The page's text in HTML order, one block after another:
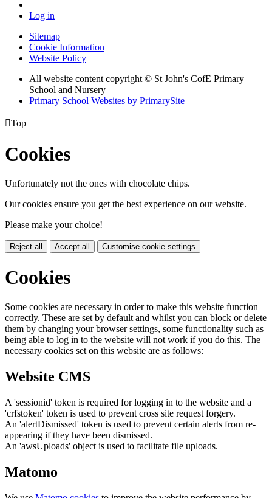
Log in
Sitemap
Cookie Information
Website Policy
All website content copyright © St John's CofE Primary
School and Nursery
Primary School Websites by PrimarySite
Top
Cookies
Unfortunately not the ones with chocolate chips.
Our cookies ensure you get the best experience on our website.
Please make your choice!
Reject all Accept all Customise cookie settings
Cookies
Some cookies are necessary in order to make this website function
correctly. These are set by default and whilst you can block or delete
them by changing your browser settings, some functionality such as
being able to log in to the website will not work if you do this. The
necessary cookies set on this website are as follows:
Website CMS
A 'sessionid' token is required for logging in to the website and a
'crfstoken' token is used to prevent cross site request forgery.
An 'alertDismissed' token is used to prevent certain alerts from re-
appearing if they have been dismissed.
An 'awsUploads' object is used to facilitate file uploads.
Matomo